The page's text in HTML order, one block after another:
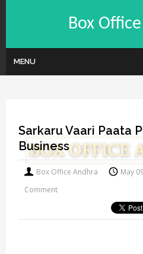
Box
MENU
Sarkaru Vaari Paata
Business
Box Office Andhra May
Comment